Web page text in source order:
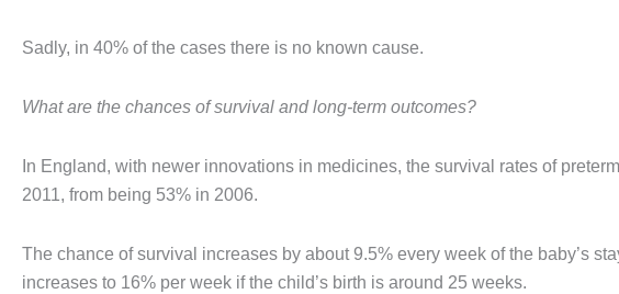
Sadly, in 40% of the cases there is no known cause.
What are the chances of survival and long-term outcomes?
In England, with newer innovations in medicines, the survival rates of
2011, from being 53% in 2006.
The chance of survival increases by about 9.5% every week of the baby’s
increases to 16% per week if the child’s birth is around 25 weeks.